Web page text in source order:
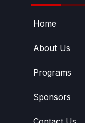
Home
About Us
Programs
Sponsors